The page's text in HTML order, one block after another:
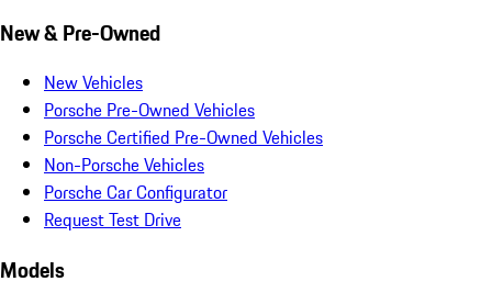
New & Pre-Owned
New Vehicles
Porsche Pre-Owned Vehicles
Porsche Certified Pre-Owned Vehicles
Non-Porsche Vehicles
Porsche Car Configurator
Request Test Drive
Models